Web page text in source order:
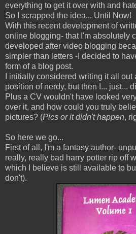
everything to get it over with and
So I scrapped the idea... Until Now!
With this recent development of
online blogging- that I'm absolutely
developed after video blogging
simpler than letters -I decided to
form of a blog post.
I initially considered writing it all
position of nerdy, but then I... just...
Plus a CV wouldn't have looked
over it, and how could you truly
pictures? (Pics or it didn't happen,
So here we go...
First of all, I'm a fantasy author-
really, really bad harry potter rip off
which I believe is still available to
don't).